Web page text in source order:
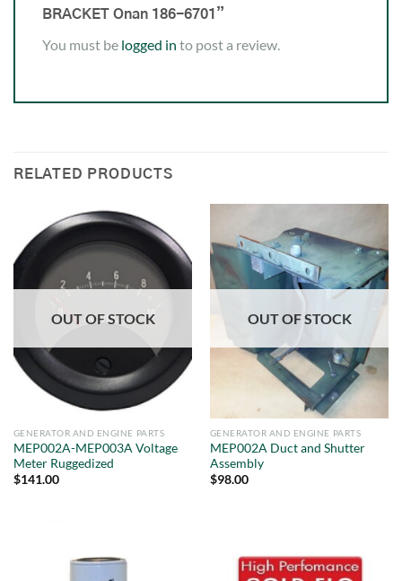
BRACKET Onan 186-6701”
You must be logged in to post a review.
RELATED PRODUCTS
OUT OF STOCK
GENERATOR AND ENGINE PARTS
MEP002A-MEP003A Voltage
Meter Ruggedized
$141.00
OUT OF STOCK
GENERATOR AND ENGINE PARTS
MEP002A Duct and Shutter
Assembly
$98.00